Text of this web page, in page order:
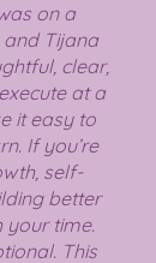
on a
Tijana
clear,
at a
it easy to
If you’re
self-
better
your time.
This